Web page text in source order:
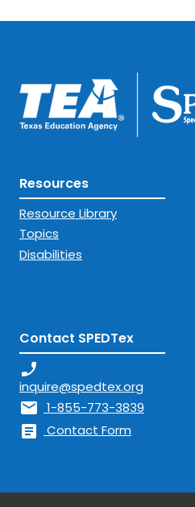
Resources
Resource Library
Topics
Disabilities
Contact SPEDTex
phone_enabled
inquire@spedtex.org
mail 1-855-773-3839
article Contact Form